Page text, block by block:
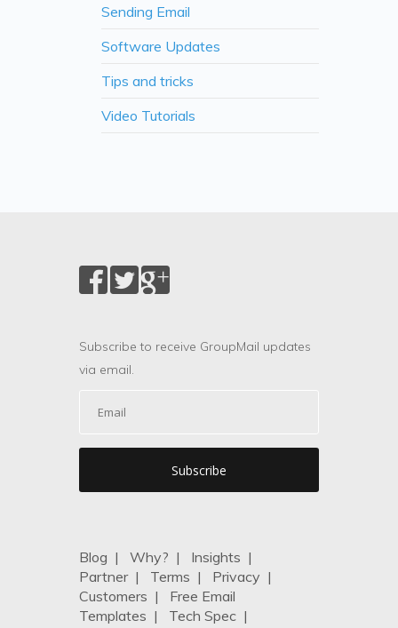
Sending Email
Software Updates
Tips and tricks
Video Tutorials
Subscribe to receive GroupMail updates
via email.
Blog | Why? | Insights |
Partner| Terms | Privacy |
Customers | Free Email
Templates | Tech Spec |